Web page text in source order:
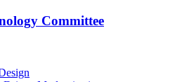
Committee